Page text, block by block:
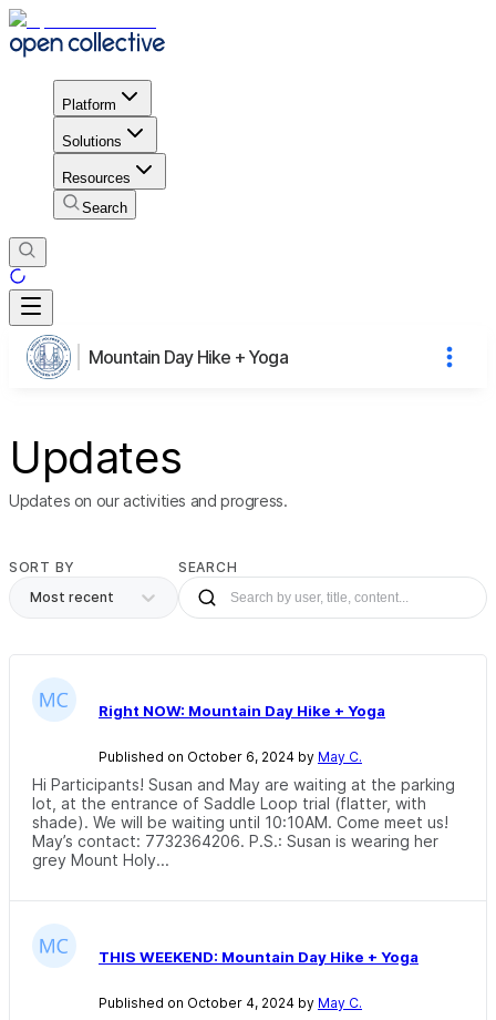
Platform
Solutions
Resources
Search
Mountain Day Hike + Yoga
Updates
Updates on our activities and progress.
SORT BY
Most recent
SEARCH
Right NOW: Mountain Day Hike + Yoga
Published on October 6, 2024 by May C.
Hi Participants! Susan and May are waiting at the parking
lot, at the entrance of Saddle Loop trial (flatter, with
shade). We will be waiting until 10:10AM. Come meet us!
May’s contact: 7732364206. P.S.: Susan is wearing her
grey Mount Holy...
THIS WEEKEND: Mountain Day Hike + Yoga
Published on October 4, 2024 by May C.